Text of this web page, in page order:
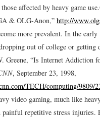
affected by heavy game use.
& OLG-Anon,” http://
more prevalent. In the
out of college or getting
Greene, “Is Internet Addiction
, September 23, 1998,
TECH/computing/9809/
video gaming, much like
painful repetitive stress injuries.